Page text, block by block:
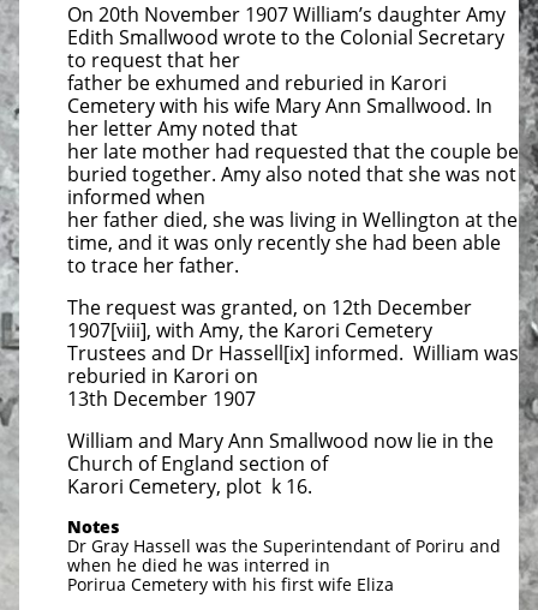
On 20th November 1907 William’s daughter Amy
Edith Smallwood wrote to the Colonial Secretary
to request that her
father be exhumed and reburied in Karori
Cemetery with his wife Mary Ann Smallwood. In
her letter Amy noted that
her late mother had requested that the couple be
buried together. Amy also noted that she was not
informed when
her father died, she was living in Wellington at the
time, and it was only recently she had been able
to trace her father.
The request was granted, on 12th December
1907[viii], with Amy, the Karori Cemetery
Trustees and Dr Hassell[ix] informed. William was
reburied in Karori on
13th December 1907
William and Mary Ann Smallwood now lie in the
Church of England section of
Karori Cemetery, plot k 16.
Notes
Dr Gray Hassell was the Superintendant of Poriru and
when he died he was interred in
Porirua Cemetery with his first wife Eliza